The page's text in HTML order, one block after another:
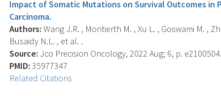
Impact of Somatic Mutations on Survival Outcomes
Carcinoma.
Authors: Wang J.R. , Montierth M. , Xu L. , Goswami M. ,
Busaidy N.L. , et al. .
Source: Jco Precision Oncology, 2022 Aug; 6, p.
PMID: 35977347
Related Citations